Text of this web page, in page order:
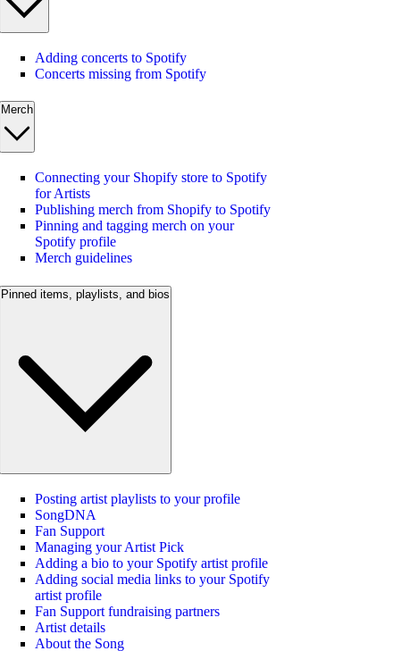
Adding concerts to Spotify
Concerts missing from Spotify
Merch
Connecting your Shopify store to Spotify
for Artists
Publishing merch from Shopify to Spotify
Pinning and tagging merch on your
Spotify profile
Merch guidelines
Pinned items, playlists, and bios
Posting artist playlists to your profile
SongDNA
Fan Support
Managing your Artist Pick
Adding a bio to your Spotify artist profile
Adding social media links to your Spotify
artist profile
Fan Support fundraising partners
Artist details
About the Song